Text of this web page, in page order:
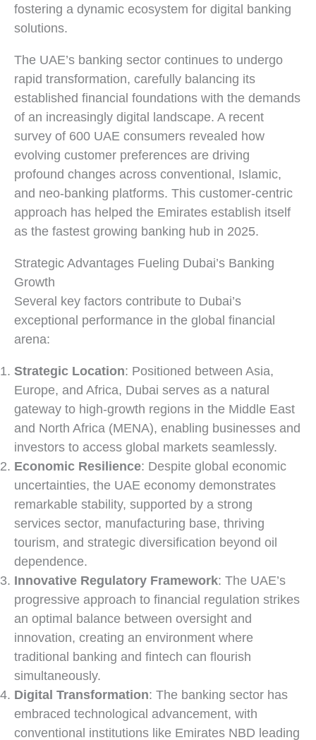
fostering a dynamic ecosystem for digital banking
solutions.
The UAE’s banking sector continues to undergo
rapid transformation, carefully balancing its
established financial foundations with the demands
of an increasingly digital landscape. A recent
survey of 600 UAE consumers revealed how
evolving customer preferences are driving
profound changes across conventional, Islamic,
and neo-banking platforms. This customer-centric
approach has helped the Emirates establish itself
as the fastest growing banking hub in 2025.
Strategic Advantages Fueling Dubai’s Banking
Growth
Several key factors contribute to Dubai’s
exceptional performance in the global financial
arena:
Strategic Location: Positioned between Asia,
Europe, and Africa, Dubai serves as a natural
gateway to high-growth regions in the Middle East
and North Africa (MENA), enabling businesses and
investors to access global markets seamlessly.
Economic Resilience: Despite global economic
uncertainties, the UAE economy demonstrates
remarkable stability, supported by a strong
services sector, manufacturing base, thriving
tourism, and strategic diversification beyond oil
dependence.
Innovative Regulatory Framework: The UAE’s
progressive approach to financial regulation strikes
an optimal balance between oversight and
innovation, creating an environment where
traditional banking and fintech can flourish
simultaneously.
Digital Transformation: The banking sector has
embraced technological advancement, with
conventional institutions like Emirates NBD leading